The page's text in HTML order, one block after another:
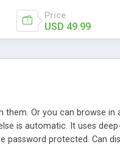
support for the pages; *
movies and youtube
Price
USD 49.99
them. Or you can browse
is automatic. It uses
password protected. Can